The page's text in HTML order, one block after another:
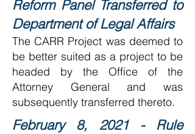
Reform Panel Transferred to
Department of Legal Affairs
The CARR Project was deemed to
be better suited as a project to be
headed by the Office of the
Attorney General and was
subsequently transferred thereto.
February 8, 2021 - Rule